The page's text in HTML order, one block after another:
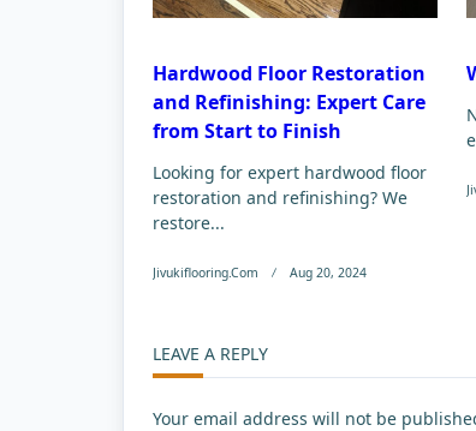
Hardwood Floor Restoration
and Refinishing: Expert Care
from Start to Finish
Looking for expert hardwood floor
restoration and refinishing? We
restore...
Jivukiflooring.com Aug 20, 2024
LEAVE A REPLY
Your email address will not be